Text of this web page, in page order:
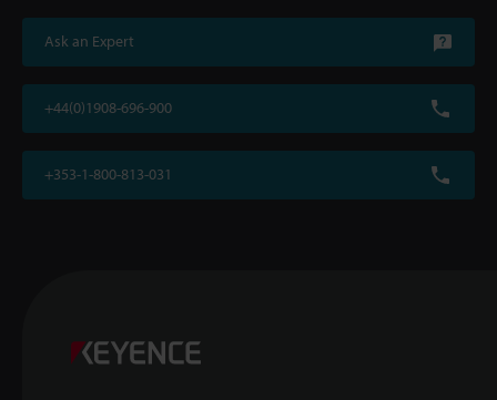
Ask an Expert
+44(0)1908-696-900
+353-1-800-813-031